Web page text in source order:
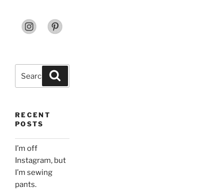
RECENT
POSTS
I’m off
Instagram, but
I’m sewing
pants.